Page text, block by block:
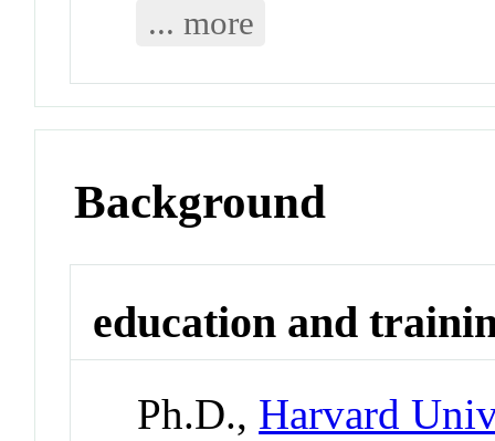
... more
Background
education and
Ph.D., Harvard